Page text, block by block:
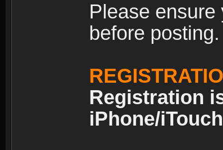
Please
before posting.
Registration
iPhone/